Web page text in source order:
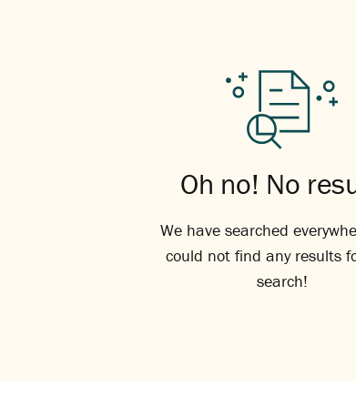
Oh no! No
We have searched
could not find any results
search!